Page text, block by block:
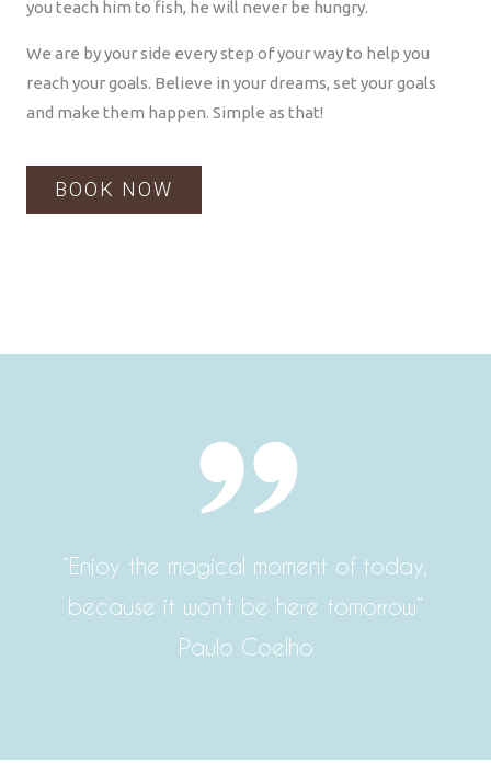
you teach him to fish, he will never be hungry.
We are by your side every step of your way to help you
reach your goals. Believe in your dreams, set your goals
and make them happen. Simple as that!
BOOK NOW
“Enjoy the magical moment of today,
because it won’t be here tomorrow”
Paulo Coelho